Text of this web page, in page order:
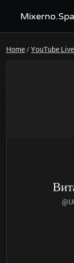
Home/YouTube